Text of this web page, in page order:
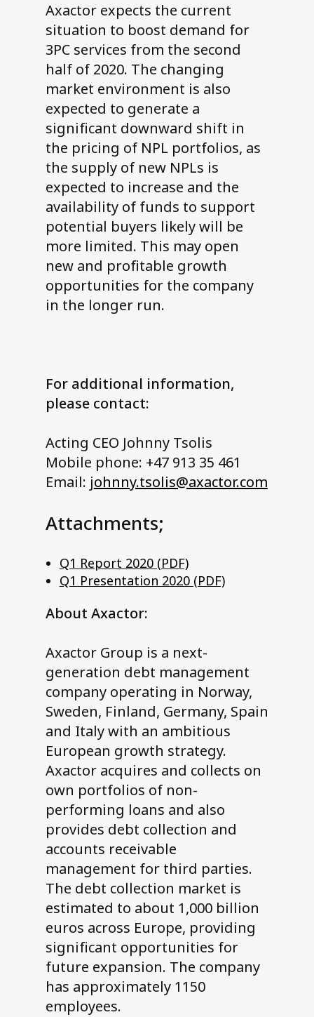
Axactor expects the current
situation to boost demand for
3PC services from the second
half of 2020. The changing
market environment is also
expected to generate a
significant downward shift in
the pricing of NPL portfolios, as
the supply of new NPLs is
expected to increase and the
availability of funds to support
potential buyers likely will be
more limited. This may open
new and profitable growth
opportunities for the company
in the longer run.
For additional information,
please contact:
Acting CEO Johnny Tsolis
Mobile phone: +47 913 35 461
Email: johnny.tsolis@axactor.com
Attachments;
Q1 Report 2020 (PDF)
Q1 Presentation 2020 (PDF)
About Axactor:
Axactor Group is a next-
generation debt management
company operating in Norway,
Sweden, Finland, Germany, Spain
and Italy with an ambitious
European growth strategy.
Axactor acquires and collects on
own portfolios of non-
performing loans and also
provides debt collection and
accounts receivable
management for third parties.
The debt collection market is
estimated to about 1,000 billion
euros across Europe, providing
significant opportunities for
future expansion. The company
has approximately 1150
employees.